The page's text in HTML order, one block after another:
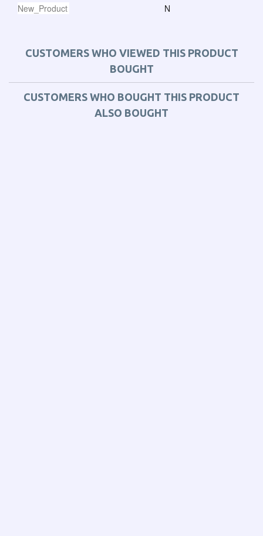
New_Product N
CUSTOMERS WHO VIEWED THIS PRODUCT
BOUGHT
CUSTOMERS WHO BOUGHT THIS PRODUCT
ALSO BOUGHT